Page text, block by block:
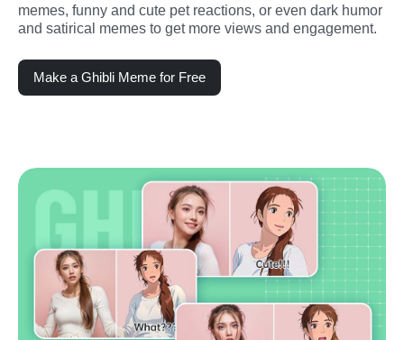
memes, funny and cute pet reactions, or even dark humor
and satirical memes to get more views and engagement.
Make a Ghibli Meme for Free